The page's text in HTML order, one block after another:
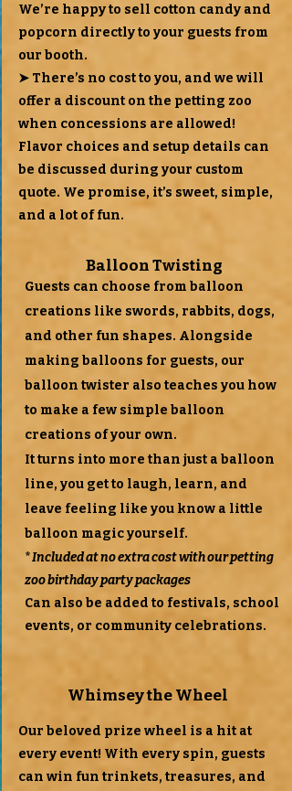
We’re happy to sell cotton candy and
popcorn directly to your guests from
our booth.
➤ There’s no cost to you, and we will
offer a discount on the petting zoo
when concessions are allowed!
Flavor choices and setup details can
be discussed during your custom
quote. We promise, it’s sweet, simple,
and a lot of fun.
Balloon Twisting
Guests can choose from balloon
creations like swords, rabbits, dogs,
and other fun shapes. Alongside
making balloons for guests, our
balloon twister also teaches you how
to make a few simple balloon
creations of your own.
It turns into more than just a balloon
line, you get to laugh, learn, and
leave feeling like you know a little
balloon magic yourself.
*Included at no extra cost with our petting
zoo birthday party packages
Can also be added to festivals, school
events, or community celebrations.
Whimsey the Wheel
Our beloved prize wheel is a hit at
every event! With every spin, guests
can win fun trinkets, treasures, and